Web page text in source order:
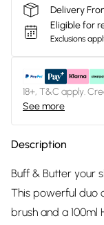
Delivery
Eligible for
Exclusions
18+, T&C apply.
See more
Description
Buff & Butter your
This powerful duo
brush and a 100ml